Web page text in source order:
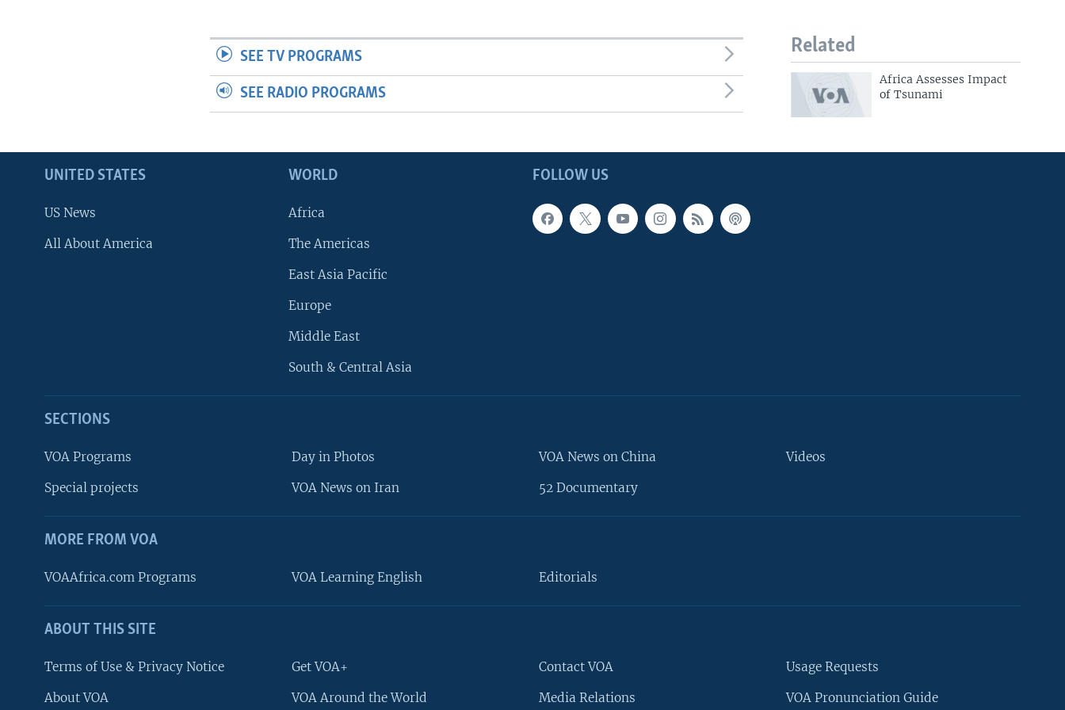
FOLLOW US
Languages
Related
Africa Assesses Impact
of Tsunami
SEE TV PROGRAMS
SEE RADIO PROGRAMS
FOLLOW US
UNITED STATES
US News
All About America
WORLD
Africa
The Americas
East Asia Pacific
Europe
Middle East
South & Central Asia
SECTIONS
VOA Programs
Special projects
Day in Photos
VOA News on Iran
VOA News on China
52 Documentary
Videos
MORE FROM VOA
VOAAfrica.com Programs VOA Learning English Editorials
ABOUT THIS SITE
Terms of Use & Privacy Notice
About VOA
Get VOA+
VOA Around the World
Contact VOA
Media Relations
Usage Requests
VOA Pronunciation Guide